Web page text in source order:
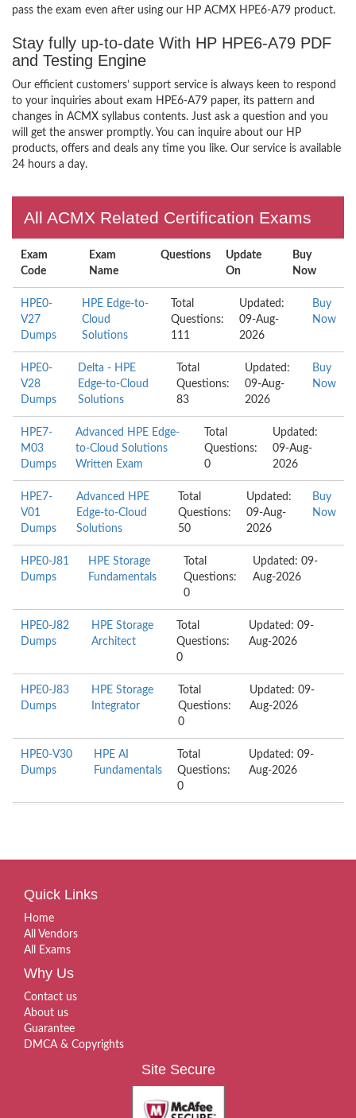
pass the exam even after using our HP ACMX HPE6-A79 product.
Stay fully up-to-date With HP HPE6-A79 PDF
and Testing Engine
Our efficient customers’ support service is always keen to respond
to your inquiries about exam HPE6-A79 paper, its pattern and
changes in ACMX syllabus contents. Just ask a question and you
will get the answer promptly. You can inquire about our HP
products, offers and deals any time you like. Our service is available
24 hours a day.
All ACMX Related Certification Exams
Exam
Code
Exam
Name
Questions
Update
On
Buy
Now
HPE0-
V27
Dumps
HPE Edge-to-
Cloud
Solutions
Total
Questions:
111
Updated:
09-Aug-
2026
Buy
Now
HPE0-
V28
Dumps
Delta - HPE
Edge-to-Cloud
Solutions
Total
Questions:
83
Updated:
09-Aug-
2026
Buy
Now
HPE7-
M03
Dumps
Advanced HPE Edge-
to-Cloud Solutions
Written Exam
Total
Questions:
0
Updated:
09-Aug-
2026
HPE7-
V01
Dumps
Advanced HPE
Edge-to-Cloud
Solutions
Total
Questions:
50
Updated:
09-Aug-
2026
Buy
Now
HPE0-J81
Dumps
HPE Storage
Fundamentals
Total
Questions:
0
Updated: 09-
Aug-2026
HPE0-J82
Dumps
HPE Storage
Architect
Total
Questions:
0
Updated: 09-
Aug-2026
HPE0-J83
Dumps
HPE Storage
Integrator
Total
Questions:
0
Updated: 09-
Aug-2026
HPE0-V30
Dumps
HPE AI
Fundamentals
Total
Questions:
0
Updated: 09-
Aug-2026
Quick Links
Home
All Vendors
All Exams
Why Us
Contact us
About us
Guarantee
DMCA & Copyrights
Site Secure